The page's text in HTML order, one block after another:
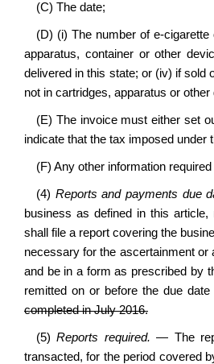
(C) The date;
(D) (i) The number of e-
apparatus, container or other
delivered in this state; or (iv) if sold
not in cartridges, apparatus or
(E) The invoice must either set
indicate that the tax imposed under
(F) Any other information
(4) Reports and payments due
business as defined in this
shall file a report covering the
necessary for the ascertainment
and be in a form as prescribed by
remitted on or before the due
completed in July 2016.
(5)Reports required.— The
transacted, for the period covered